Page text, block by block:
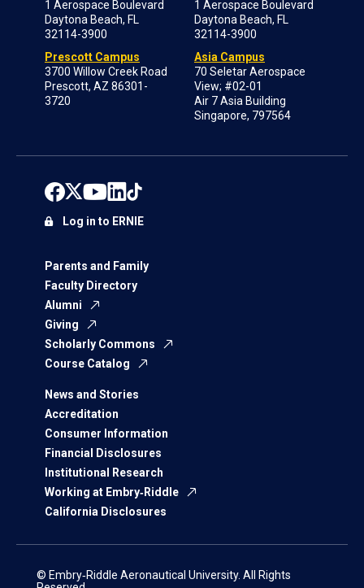
1 Aerospace Boulevard
Daytona Beach, FL
32114-3900
Prescott Campus
3700 Willow Creek Road
Prescott, AZ 86301-
3720
1 Aerospace Boulevard
Daytona Beach, FL
32114-3900
Asia Campus
70 Seletar Aerospace
View; #02-01
Air 7 Asia Building
Singapore, 797564
Parents and Family
Faculty Directory
Alumni
Giving
Scholarly Commons
Course Catalog
News and Stories
Accreditation
Consumer Information
Financial Disclosures
Institutional Research
Working at Embry‑Riddle
California Disclosures
Log in to ERNIE
© Embry‑Riddle Aeronautical University. All Rights